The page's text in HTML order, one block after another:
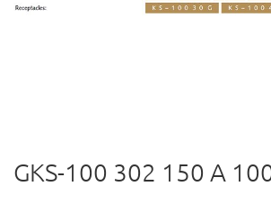
Skip
to
GKS-100 302 150 A